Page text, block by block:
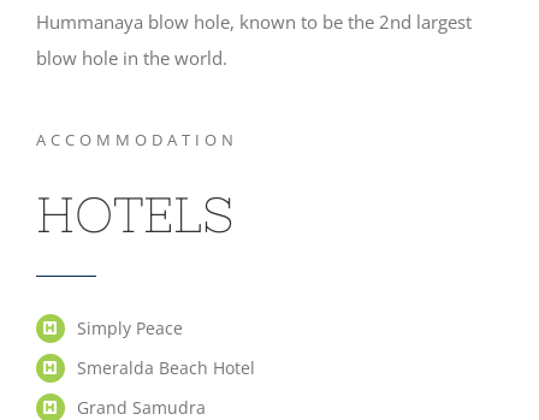
Hummanaya blow hole, known to be the 2nd largest
blow hole in the world.
ACCOMMODATION
HOTELS
Simply Peace
Smeralda Beach Hotel
Grand Samudra